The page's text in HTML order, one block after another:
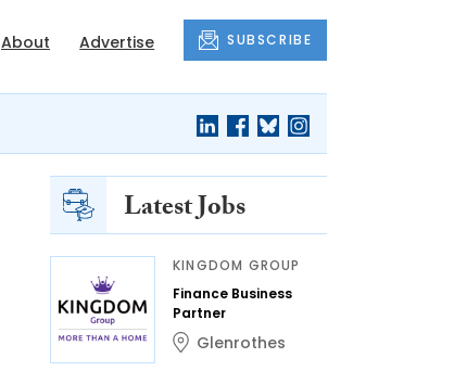
About Advertise SUBSCRIBE
Latest Jobs
KINGDOM GROUP
Finance Business
Partner
Glenrothes